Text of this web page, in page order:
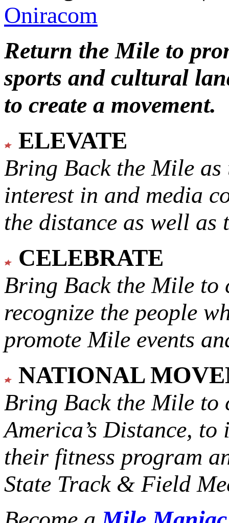
Oniracom
Return the Mile to
sports and cultural
to create a movement.
ELEVATE
Bring Back the Mile as
interest in and media
the distance as well
CELEBRATE
Bring Back the Mile to
recognize the people
promote Mile events
NATIONAL
Bring Back the Mile to
America’s Distance, to
their fitness program
State Track & Field